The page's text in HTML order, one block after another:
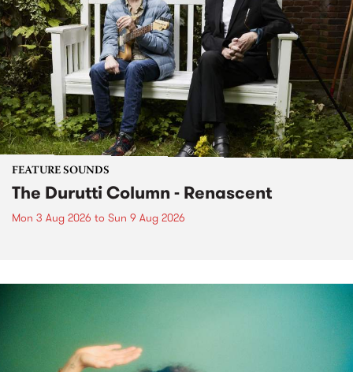
FEATURE SOUNDS
The Durutti Column - Renascent
Mon 3 Aug 2026 to Sun 9 Aug 2026